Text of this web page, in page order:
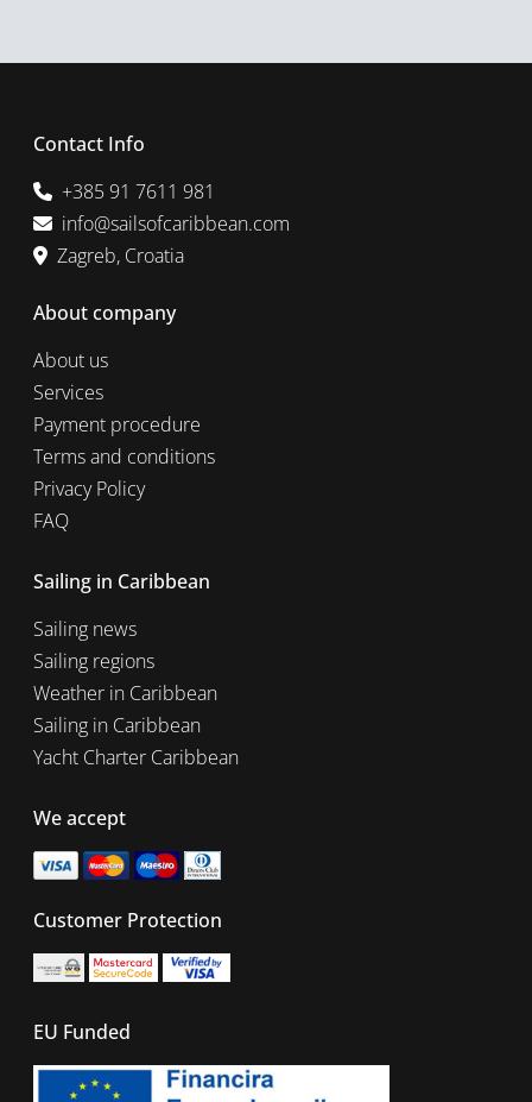
Contact Info
+385 91 7611 981
info@sailsofcaribbean.com
Zagreb, Croatia
About company
About us
Services
Payment procedure
Terms and conditions
Privacy Policy
FAQ
Sailing in Caribbean
Sailing news
Sailing regions
Weather in Caribbean
Sailing in Caribbean
Yacht Charter Caribbean
We accept
Customer Protection
EU Funded